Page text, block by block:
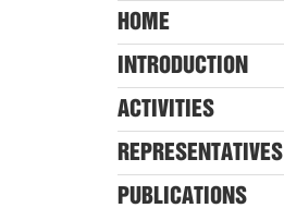
HOME
INTRODUCTION
ACTIVITIES
REPRESENTATIVES
PUBLICATIONS